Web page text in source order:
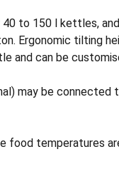
to 150 l kettles,
Ergonomic tilting
and can be
may be
food temperatures